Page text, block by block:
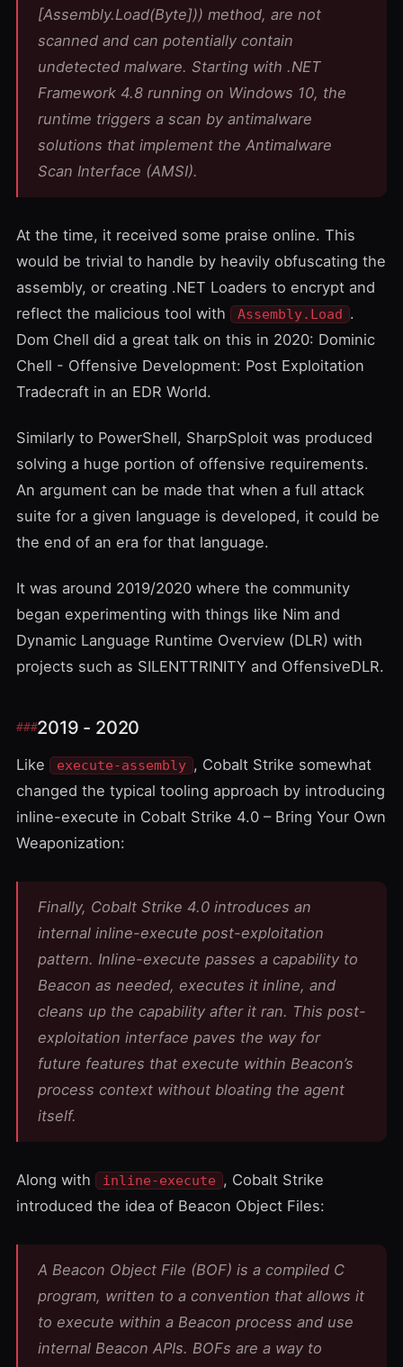
[Assembly.Load(Byte])) method, are not
scanned and can potentially contain
undetected malware. Starting with .NET
Framework 4.8 running on Windows 10, the
runtime triggers a scan by antimalware
solutions that implement the Antimalware
Scan Interface (AMSI).
At the time, it received some praise online. This
would be trivial to handle by heavily obfuscating the
assembly, or creating .NET Loaders to encrypt and
reflect the malicious tool with
Assembly.Load
.
Dom Chell did a great talk on this in 2020: Dominic
Chell - Offensive Development: Post Exploitation
Tradecraft in an EDR World.
Similarly to PowerShell, SharpSploit was produced
solving a huge portion of offensive requirements.
An argument can be made that when a full attack
suite for a given language is developed, it could be
the end of an era for that language.
It was around 2019/2020 where the community
began experimenting with things like Nim and
Dynamic Language Runtime Overview (DLR) with
projects such as SILENTTRINITY and OffensiveDLR.
2019 - 2020
Like execute-assembly , Cobalt Strike somewhat
changed the typical tooling approach by introducing
inline-execute in Cobalt Strike 4.0 – Bring Your Own
Weaponization:
Finally, Cobalt Strike 4.0 introduces an
internal inline-execute post-exploitation
pattern. Inline-execute passes a capability to
Beacon as needed, executes it inline, and
cleans up the capability after it ran. This post-
exploitation interface paves the way for
future features that execute within Beacon’s
process context without bloating the agent
itself.
Along with inline-execute
, Cobalt Strike
introduced the idea of Beacon Object Files:
A Beacon Object File (BOF) is a compiled C
program, written to a convention that allows it
to execute within a Beacon process and use
internal Beacon APIs. BOFs are a way to